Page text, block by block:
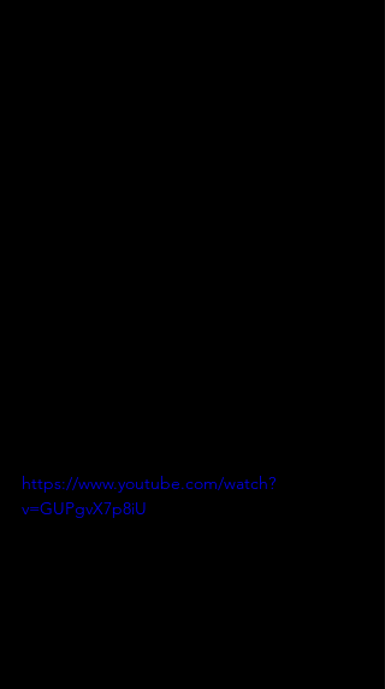
https://www.youtube.com/watch?
v=GUPgvX7p8iU